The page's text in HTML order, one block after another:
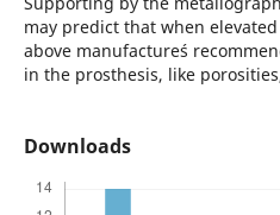
may predict that when
above manufacture´s
in the prosthesis, like
Downloads